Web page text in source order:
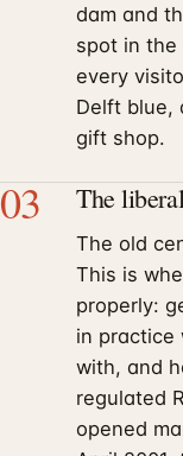
dam and
spot in
every
Delft blue,
gift shop.
03 The
The old
This is
properly:
in practice
with, and
regulated
opened